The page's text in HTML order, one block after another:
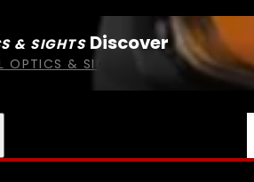
& SIGHTS Discover
OPTICS & SIGHTS